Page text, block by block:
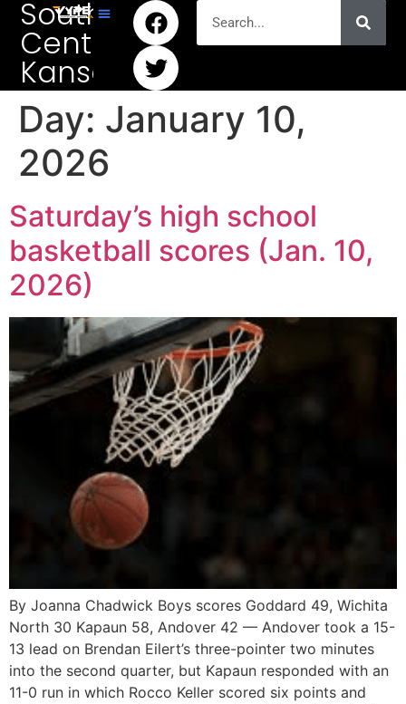
South
Central
Kansas
Day: January 10,
2026
Saturday’s high school
basketball scores (Jan. 10,
2026)
By Joanna Chadwick Boys scores Goddard 49, Wichita
North 30 Kapaun 58, Andover 42 — Andover took a 15-
13 lead on Brendan Eilert’s three-pointer two minutes
into the second quarter, but Kapaun responded with an
11-0 run in which Rocco Keller scored six points and